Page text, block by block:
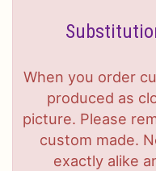
When you order
produced as
picture. Please
custom made.
exactly alike